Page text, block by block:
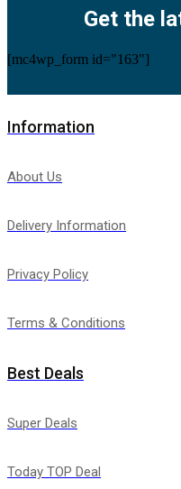
Get the
[mc4wp_form id="163"]
Information
About Us
Delivery Information
Privacy Policy
Terms & Conditions
Best Deals
Super Deals
Today TOP Deal